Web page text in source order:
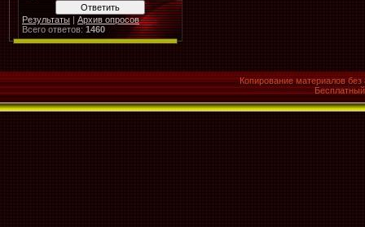
Результаты | Архив опросов
Всего ответов: 1460
Копирование материалов